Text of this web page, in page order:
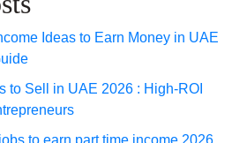
Ideas to Earn Money in UAE
to Sell in UAE 2026 : High-ROI
to earn part time income 2026